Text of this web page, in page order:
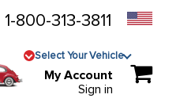
1-800-313-3811
Select Your Vehicle
My Account
Sign in